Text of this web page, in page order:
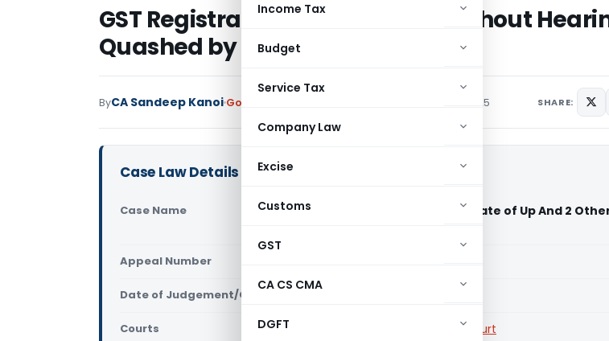
Income Tax
Budget
Service Tax
Company Law
Excise
Customs
GST
CA CS CMA
DGFT
GST Registration Cancellation Without
Quashed by Allahabad HC
ByCA Sandeep Kanoi Goods and Services Tax August 22, 2025 SHARE:
Case Law Details
Case Name
One Place Infrastructure Vs State of Up And 2
Appeal Number
Date of Judgement/Order
Courts Allahabad High Court